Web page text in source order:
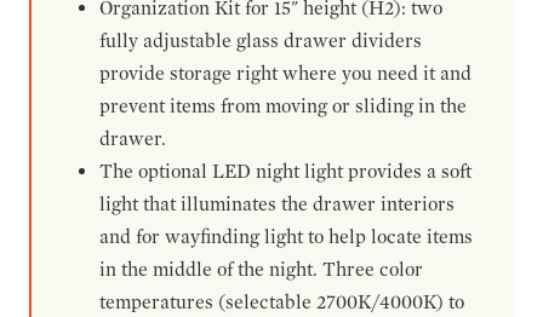
Organization Kit for 15" height (H2): two
fully adjustable glass drawer dividers
provide storage right where you need it and
prevent items from moving or sliding in the
drawer.
The optional LED night light provides a soft
light that illuminates the drawer interiors
and for wayfinding light to help locate items
in the middle of the night. Three color
temperatures (selectable 2700K/4000K) to